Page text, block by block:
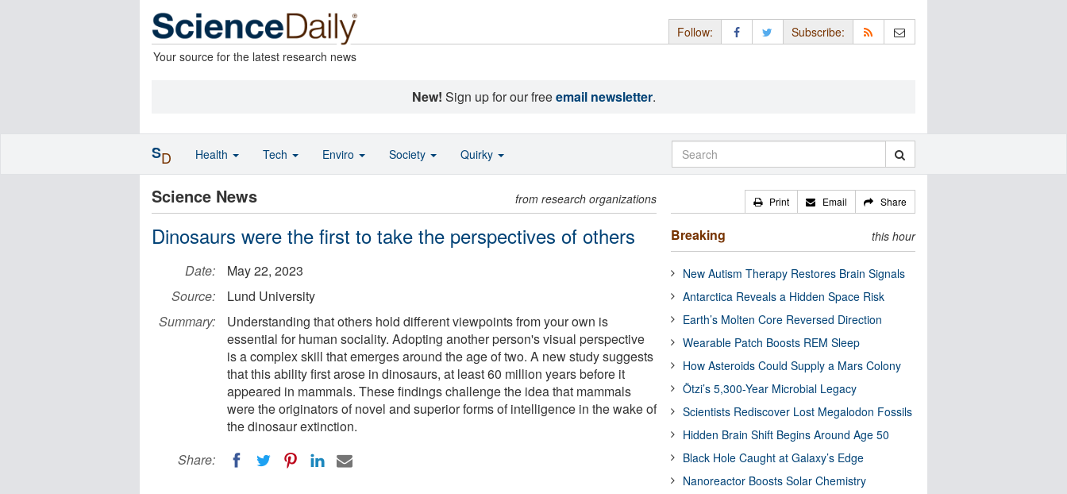
Your source for the latest research news
Follow: Subscribe:
New! Sign up for our freeemail newsletter.
Science News from research organizations
Dinosaurs were the first to take the perspectives of others
Date:
May 22, 2023
Source:
Lund University
Summary:
Understanding that others hold different viewpoints from your own is
essential for human sociality. Adopting another person's visual perspective
is a complex skill that emerges around the age of two. A new study suggests
that this ability first arose in dinosaurs, at least 60 million years before it
appeared in mammals. These findings challenge the idea that mammals
were the originators of novel and superior forms of intelligence in the wake of
the dinosaur extinction.
Share:
Print Email Share
Breaking this hour
New Autism Therapy Restores Brain Signals
Antarctica Reveals a Hidden Space Risk
Earth’s Molten Core Reversed Direction
Wearable Patch Boosts REM Sleep
How Asteroids Could Supply a Mars Colony
Ötzi’s 5,300-Year Microbial Legacy
Scientists Rediscover Lost Megalodon Fossils
Hidden Brain Shift Begins Around Age 50
Black Hole Caught at Galaxy’s Edge
Nanoreactor Boosts Solar Chemistry
SD Health Tech Enviro Society Quirky